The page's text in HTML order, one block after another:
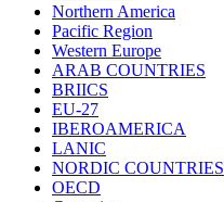
Northern America
Pacific Region
Western Europe
ARAB COUNTRIES
BRIICS
EU-27
IBEROAMERICA
LANIC
NORDIC COUNTRIES
OECD